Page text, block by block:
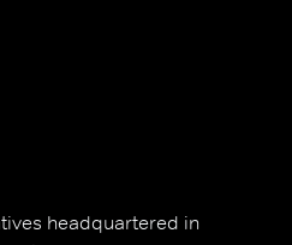
headquartered in